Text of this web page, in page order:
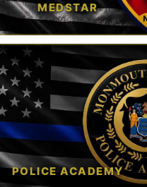
MEDSTAR
TAP TO VIEW →
POLICE ACADEMY